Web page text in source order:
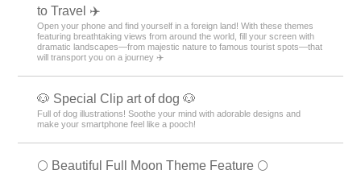
to Travel ✈️
Open your phone and find yourself in a foreign land! With these themes
featuring breathtaking views from around the world, fill your screen with
dramatic landscapes—from majestic nature to famous tourist spots—that
will transport you on a journey ✈️
🐶 Special Clip art of dog 🐶
Full of dog illustrations! Soothe your mind with adorable designs and
make your smartphone feel like a pooch!
🌕 Beautiful Full Moon Theme Feature 🌕